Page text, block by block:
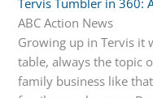
ABC Action News
Growing up in Tervis it
table, always the topic
family business like